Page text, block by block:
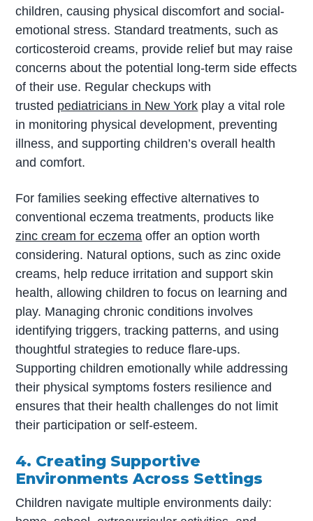
children, causing physical discomfort and social-
emotional stress. Standard treatments, such as
corticosteroid creams, provide relief but may raise
concerns about the potential long-term side effects
of their use. Regular checkups with
trusted pediatricians in New York play a vital role
in monitoring physical development, preventing
illness, and supporting children’s overall health
and comfort.
For families seeking effective alternatives to
conventional eczema treatments, products like
zinc cream for eczema offer an option worth
considering. Natural options, such as zinc oxide
creams, help reduce irritation and support skin
health, allowing children to focus on learning and
play. Managing chronic conditions involves
identifying triggers, tracking patterns, and using
thoughtful strategies to reduce flare-ups.
Supporting children emotionally while addressing
their physical symptoms fosters resilience and
ensures that their health challenges do not limit
their participation or self-esteem.
4. Creating Supportive
Environments Across Settings
Children navigate multiple environments daily: